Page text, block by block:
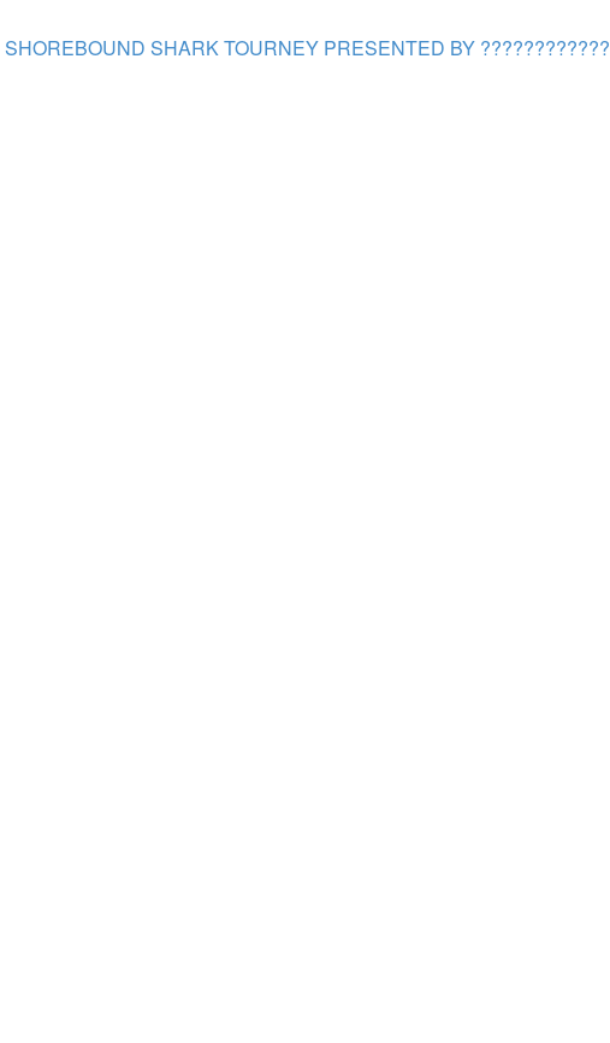
SHOREBOUND SHARK TOURNEY PRESENTED BY